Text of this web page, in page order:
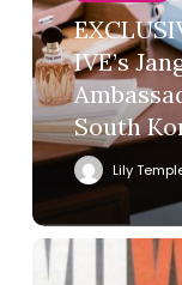
IVE’s
South
Lily